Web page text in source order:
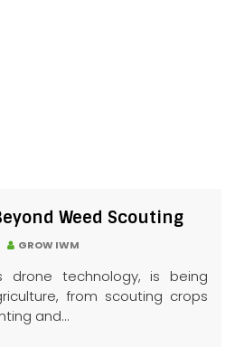
Weed Scouting
GROW IWM
drone technology, is being
from scouting crops
and...